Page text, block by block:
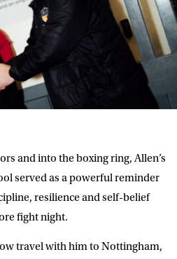
and into the boxing ring, Allen’s
served as a powerful reminder
resilience and self-belief
fight night.
travel with him to Nottingham,